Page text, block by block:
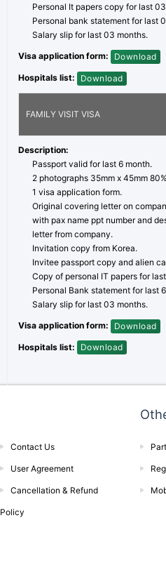
Personal It papers copy for last
Personal bank statement for last
Salary slip for last 03 months.
Visa application form:
Download
Hospitals list:
Download
FAMILY VISIT VISA
Description:
Passport valid for last 6 month.
2 photographs 35mm x 45mm
1 visa application form.
Original covering letter on
with pax name ppt number and
letter from company.
Invitation copy from Korea.
Invitee passport copy and alien
Copy of personal IT papers for
Personal Bank statement for last
Salary slip for last 03 months.
Visa application form:
Download
Hospitals list:
Download
Contact Us
User Agreement
Cancellation & Refund
Policy